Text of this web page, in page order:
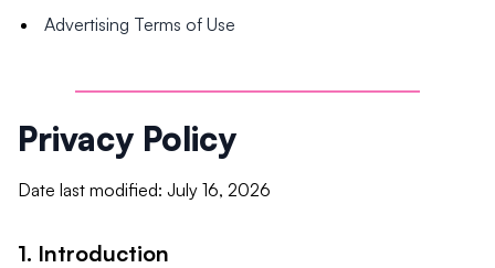
Advertising Terms of Use
Privacy Policy
Date last modified: July 16, 2026
1. Introduction